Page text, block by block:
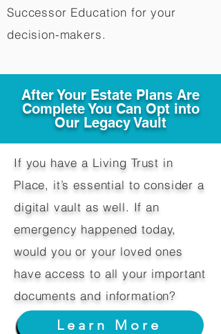
Successor Education for your
decision-makers.​
After Your Estate Plans Are
Complete You Can Opt into
Our Legacy Vault
If you have a Living Trust in
Place, it’s essential to consider a
digital vault as well. If an
emergency happened today,
would you or your loved ones
have access to all your important
documents and information?
Learn More